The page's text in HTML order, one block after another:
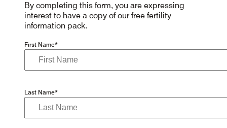
By completing this form, you are expressing
interest to have a copy of our free fertility
information pack.
First Name*
Last Name*